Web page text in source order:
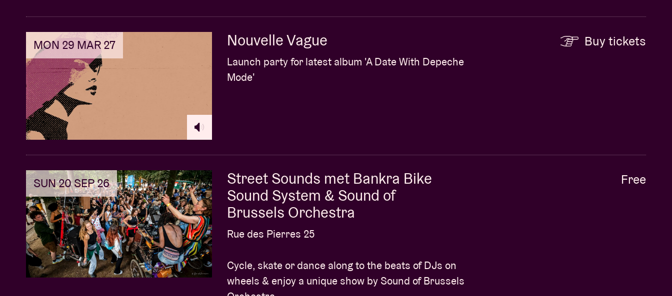
MON 29 MAR 27 Nouvelle Vague
Launch party for latest album 'A Date With Depeche
Mode'
Buy tickets
SUN 20 SEP 26
Street Sounds met Bankra Bike
Sound System & Sound of
Brussels Orchestra
Rue des Pierres 25
Cycle, skate or dance along to the beats of DJs on
wheels & enjoy a unique show by Sound of Brussels
Free